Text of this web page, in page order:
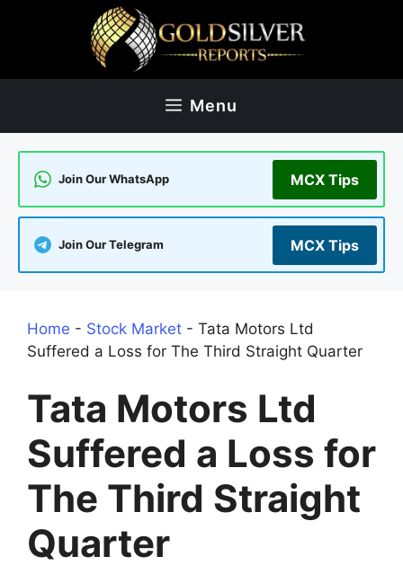
Menu
Join Our WhatsApp MCX Tips
Join Our Telegram MCX Tips
Home - Stock Market - Tata Motors Ltd
Suffered a Loss for The Third Straight Quarter
Tata Motors Ltd
Suffered a Loss for
The Third Straight
Quarter